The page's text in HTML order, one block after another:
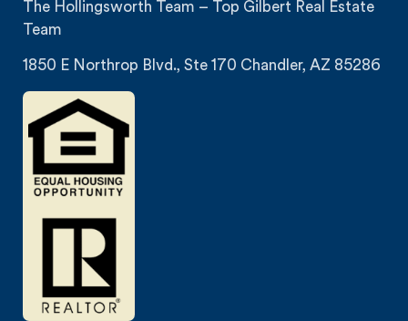
The Hollingsworth Team – Top Gilbert Real Estate
Team
1850 E Northrop Blvd., Ste 170 Chandler, AZ 85286